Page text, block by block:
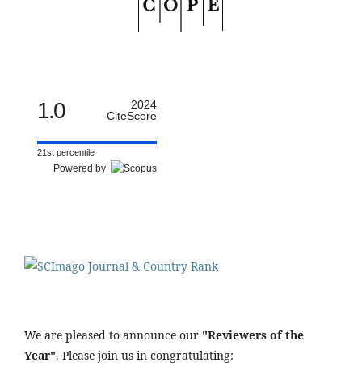
1.0
2024
CiteScore
21st percentile
Powered by
We are pleased to announce our "Reviewers of the
Year". Please join us in congratulating: